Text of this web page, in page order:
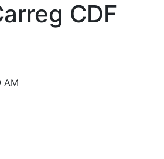
CDF
AM